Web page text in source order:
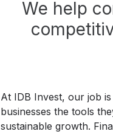
We help
At IDB Invest, our job is
businesses the tools
sustainable growth.